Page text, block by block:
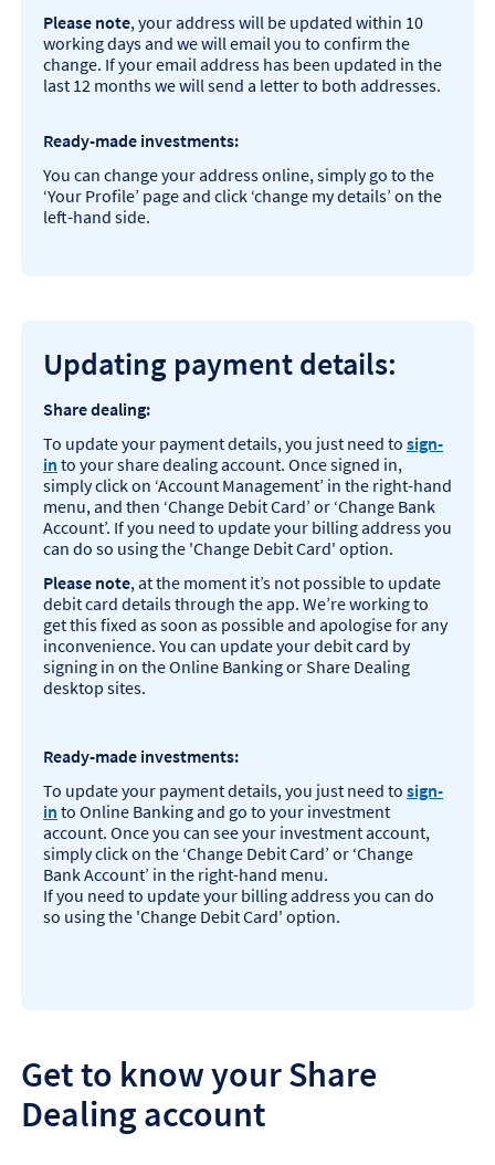
Please note, your address will be updated within 10
working days and we will email you to confirm the
change. If your email address has been updated in the
last 12 months we will send a letter to both addresses.
Ready-made investments:
You can change your address online, simply go to the
‘Your Profile’ page and click ‘change my details’ on the
left-hand side.
Updating payment details:
Share dealing:
To update your payment details, you just need to sign-
in to your share dealing account. Once signed in,
simply click on ‘Account Management’ in the right-hand
menu, and then ‘Change Debit Card’ or ‘Change Bank
Account’. If you need to update your billing address you
can do so using the 'Change Debit Card' option.
Please note, at the moment it’s not possible to update
debit card details through the app. We’re working to
get this fixed as soon as possible and apologise for any
inconvenience. You can update your debit card by
signing in on the Online Banking or Share Dealing
desktop sites.
Ready-made investments:
To update your payment details, you just need to sign-
in to Online Banking and go to your investment
account. Once you can see your investment account,
simply click on the ‘Change Debit Card’ or ‘Change
Bank Account’ in the right-hand menu.
If you need to update your billing address you can do
so using the 'Change Debit Card' option.
Get to know your Share
Dealing account